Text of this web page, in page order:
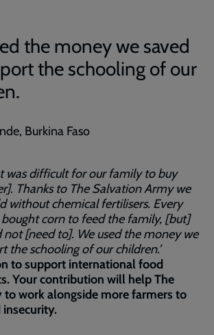
the money we saved
the schooling of our
Burkina Faso
was difficult for our family to buy
Thanks to The Salvation Army we
without chemical fertilisers. Every
bought corn to feed the family, [but]
not [need to]. We used the money we
the schooling of our children.’
to support international food
Your contribution will help The
to work alongside more farmers to